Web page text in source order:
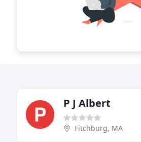
P J Albert
Fitchburg, MA